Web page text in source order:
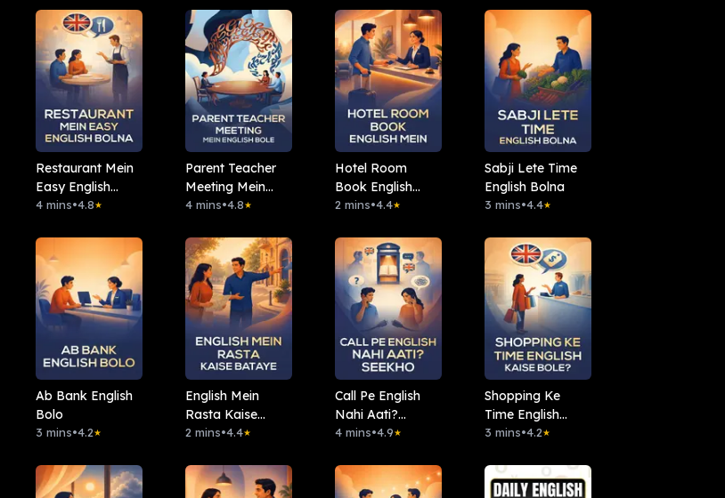
Restaurant Mein
Easy English
Bolna
4 mins•4.8★
Parent Teacher
Meeting Mein
English Bole
4 mins•4.8★
Hotel Room
Book English
Mein
2 mins•4.4★
Sabji Lete Time
English Bolna
3 mins•4.4★
Ab Bank English
Bolo
3 mins•4.2★
English Mein
Rasta Kaise
Bataye
2 mins•4.4★
Call Pe English
Nahi Aati?
Seekho
4 mins•4.9★
Shopping Ke
Time English
Kaise Bole?
3 mins•4.2★